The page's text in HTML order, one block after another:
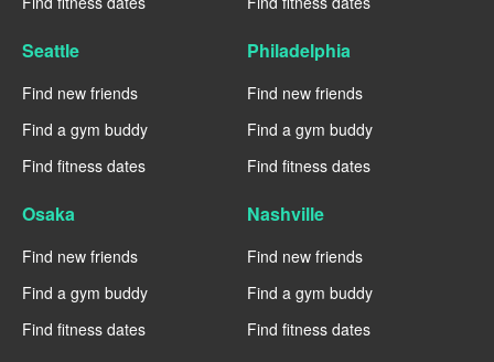
Seattle
Find new friends
Find a gym buddy
Find fitness dates
Philadelphia
Find new friends
Find a gym buddy
Find fitness dates
Osaka
Find new friends
Find a gym buddy
Find fitness dates
Nashville
Find new friends
Find a gym buddy
Find fitness dates